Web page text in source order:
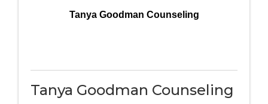
Tanya Goodman Counseling
Tanya Goodman Counseling